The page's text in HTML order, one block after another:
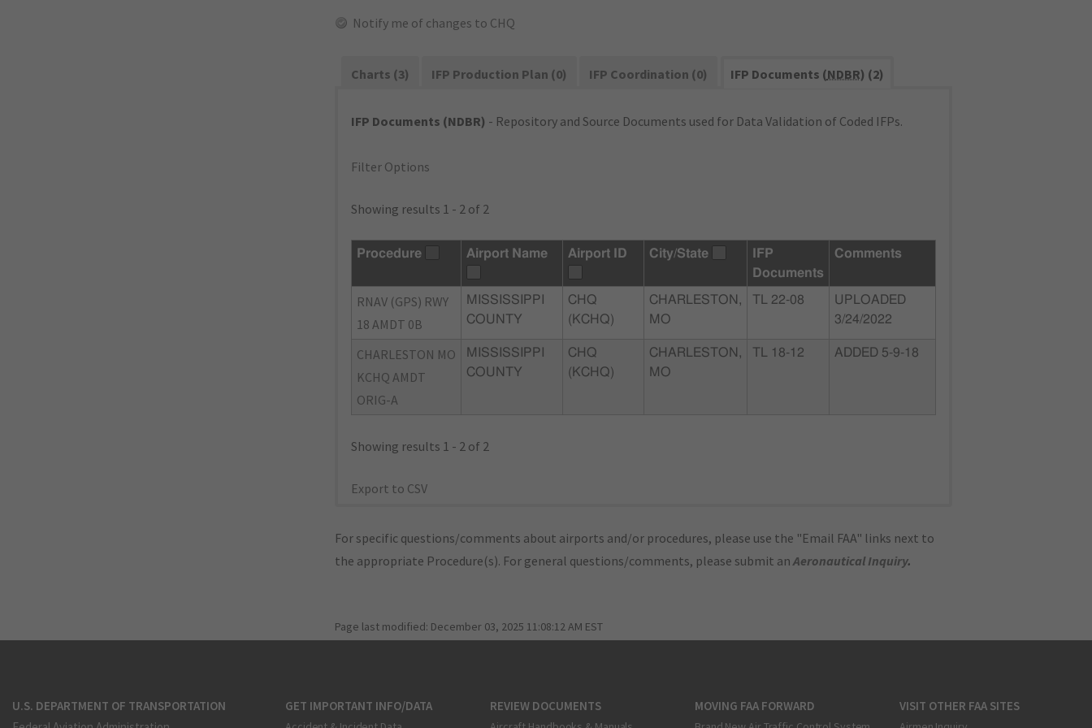
Notify me of changes to CHQ
Charts (3) IFP Production Plan (0) IFP Coordination (0) IFP Documents (NDBR) (2)
IFP Documents (NDBR) - Repository and Source Documents used for Data Validation of Coded IFPs.
Filter Options
Showing results 1 - 2 of 2
Procedure Airport Name Airport ID City/State
IFP
Documents
Comments
RNAV (GPS) RWY
18 AMDT 0B
MISSISSIPPI
COUNTY
CHQ
(KCHQ)
CHARLESTON,
MO
TL 22-08
UPLOADED
3/24/2022
CHARLESTON MO
KCHQ AMDT
ORIG-A
MISSISSIPPI
COUNTY
CHQ
(KCHQ)
CHARLESTON,
MO
TL 18-12 ADDED 5-9-18
Showing results 1 - 2 of 2
Export to CSV
For specific questions/comments about airports and/or procedures, please use the "Email FAA" links next to
the appropriate Procedure(s). For general questions/comments, please submit anAeronautical Inquiry.
Page last modified: December 03, 2025 11:08:12 AM EST
U.S. DEPARTMENT OF TRANSPORTATION
GET IMPORTANT INFO/DATA REVIEW DOCUMENTS MOVING FAA FORWARD VISIT OTHER FAA SITES